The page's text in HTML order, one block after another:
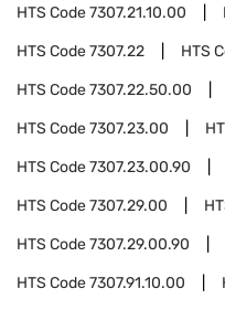
HTS Code7307.21.10.00
HTS Code7307.22 HTS
HTS Code7307.22.50.00
HTS Code7307.23.00
HTS Code7307.23.00.90
HTS Code7307.29.00
HTS Code7307.29.00.90
HTS Code7307.91.10.00